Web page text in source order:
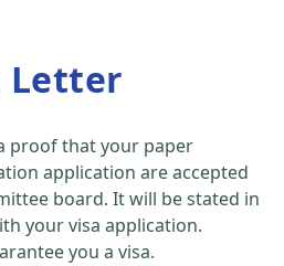
proof that your paper
application are accepted
board. It will be stated in
your visa application.
you a visa.